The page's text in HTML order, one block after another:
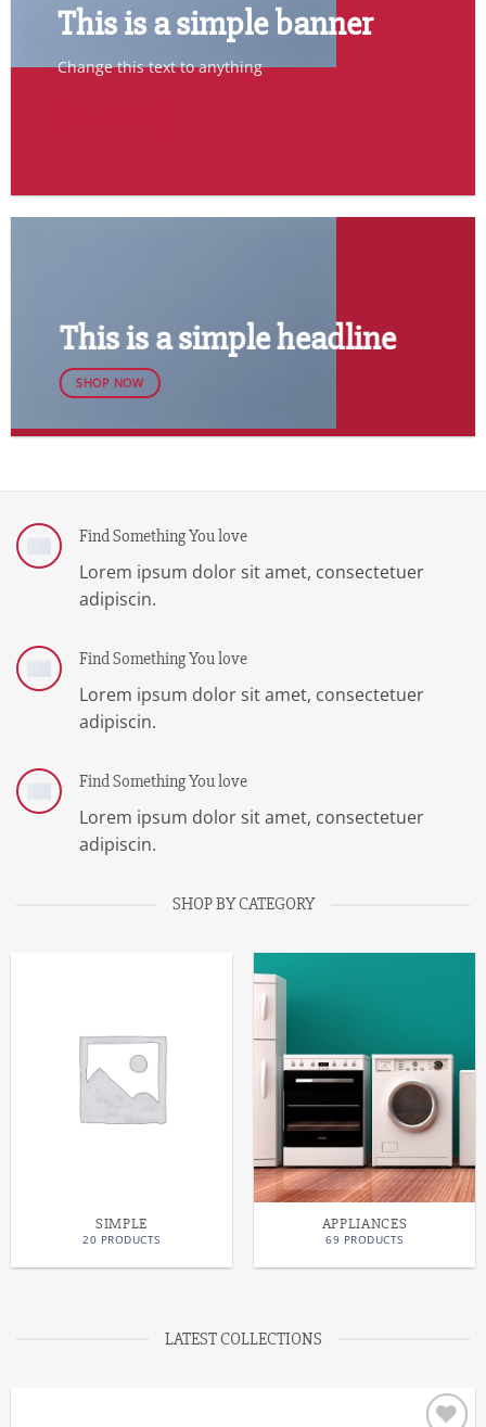
This is a simple banner
Change this text to anything
This is a simple headline
SHOP NOW
Find Something You love
Lorem ipsum dolor sit amet, consectetuer
adipiscin.
Find Something You love
Lorem ipsum dolor sit amet, consectetuer
adipiscin.
Find Something You love
Lorem ipsum dolor sit amet, consectetuer
adipiscin.
SHOP BY CATEGORY
SIMPLE
20 PRODUCTS
APPLIANCES
69 PRODUCTS
LATEST COLLECTIONS